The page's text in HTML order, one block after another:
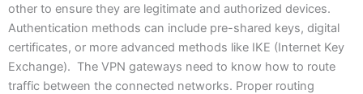
other to ensure they are legitimate and authorized devices.
Authentication methods can include pre-shared keys, digital
certificates, or more advanced methods like IKE (Internet Key
Exchange). The VPN gateways need to know how to route
traffic between the connected networks. Proper routing